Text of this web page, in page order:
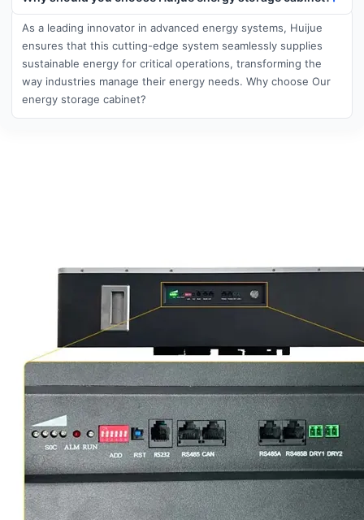
As a leading innovator in advanced energy systems, Huijue
ensures that this cutting-edge system seamlessly supplies
sustainable energy for critical operations, transforming the
way industries manage their energy needs. Why choose Our
energy storage cabinet?